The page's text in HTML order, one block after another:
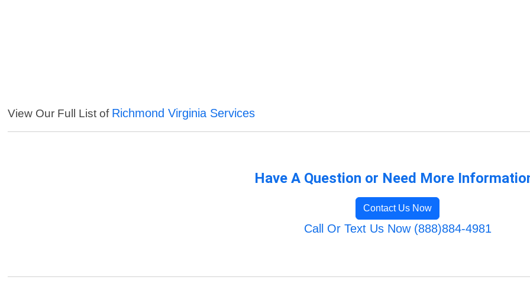
View Our Full List of Richmond Virginia Services
Have A Question or Need More
Contact Us Now
Call Or Text Us Now (888)884-4981